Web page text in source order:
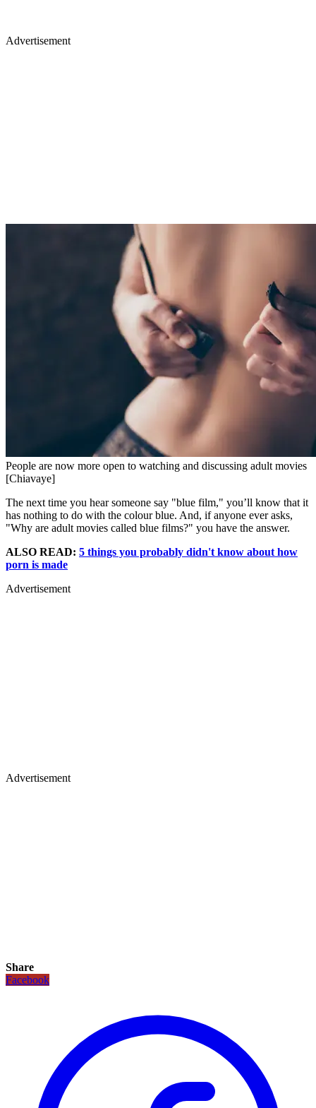
Advertisement
People are now more open to watching and discussing adult movies
[Chiavaye]
The next time you hear someone say "blue film," you’ll know that it
has nothing to do with the colour blue. And, if anyone ever asks,
"Why are adult movies called blue films?" you have the answer.
ALSO READ: 5 things you probably didn't know about how
porn is made
Advertisement
Advertisement
Share
Facebook